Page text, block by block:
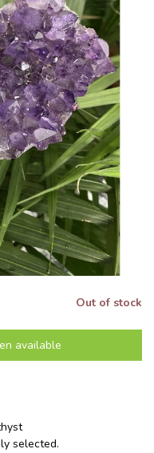
Out of stock
available
selected.